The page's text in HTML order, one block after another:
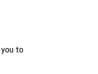
you to